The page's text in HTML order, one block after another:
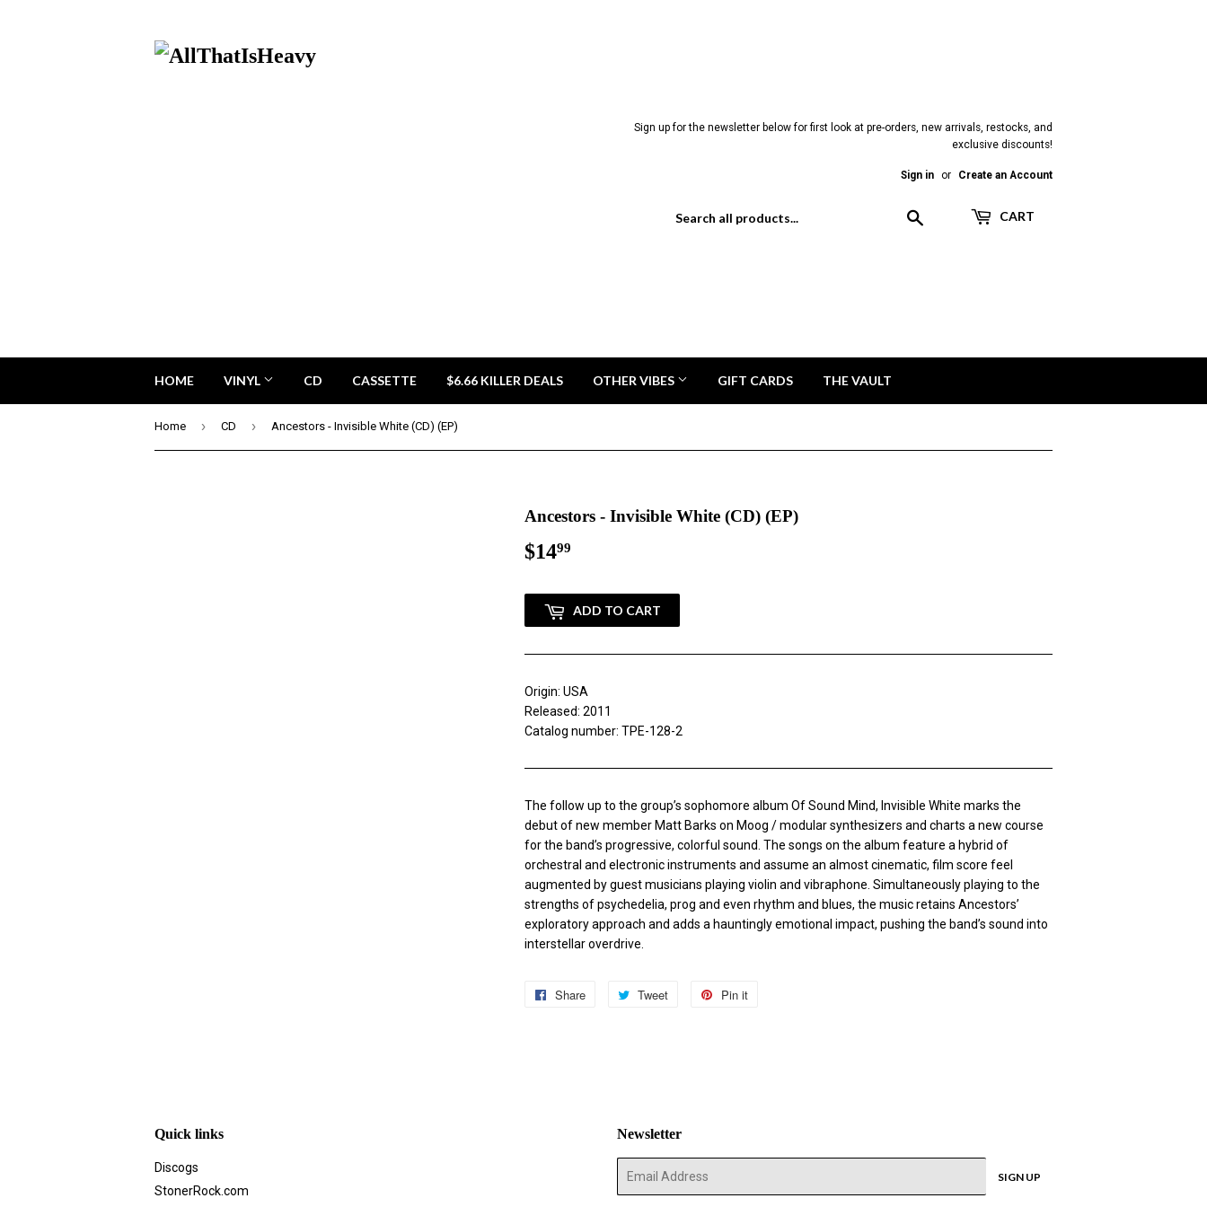
Sign up for the newsletter below for first look at pre-orders, new arrivals, restocks, and
exclusive discounts!
Sign in or Create an Account
CART
HOME VINYL CD CASSETTE $6.66 KILLER DEALS OTHER VIBES GIFT CARDS THE VAULT
Home › CD › Ancestors - Invisible White (CD) (EP)
Ancestors - Invisible White (CD) (EP)
$1499
ADD TO CART
Origin: USA
Released: 2011
Catalog number: TPE-128-2
The follow up to the group’s sophomore album Of Sound Mind, Invisible White marks the
debut of new member Matt Barks on Moog / modular synthesizers and charts a new course
for the band’s progressive, colorful sound. The songs on the album feature a hybrid of
orchestral and electronic instruments and assume an almost cinematic, film score feel
augmented by guest musicians playing violin and vibraphone. Simultaneously playing to the
strengths of psychedelia, prog and even rhythm and blues, the music retains Ancestors’
exploratory approach and adds a hauntingly emotional impact, pushing the band’s sound into
interstellar overdrive.
Share
Share
Tweet
Tweet
Pin it
Quick links
Discogs
StonerRock.com
Newsletter
E-
SIGN UP